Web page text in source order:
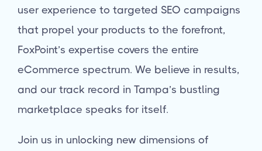
user experience to targeted SEO campaigns
that propel your products to the forefront,
FoxPoint’s expertise covers the entire
eCommerce spectrum. We believe in results,
and our track record in Tampa’s bustling
marketplace speaks for itself.
Join us in unlocking new dimensions of